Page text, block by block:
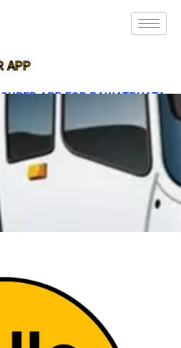
APP
SUPER APP FOR RAWATBHATA